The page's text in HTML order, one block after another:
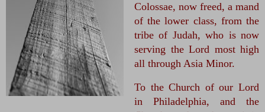
Colossae, now freed, a mand
of the lower class, from the
tribe of Judah, who is now
serving the Lord most high
all through Asia Minor.
To the Church of our Lord
in Philadelphia, and the